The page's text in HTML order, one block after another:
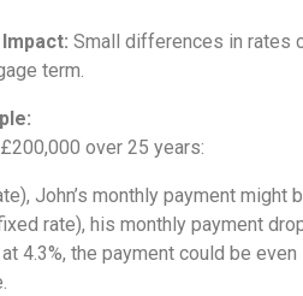
Small differences in rates
term.
over 25 years:
John’s monthly payment might
rate), his monthly payment
4.3%, the payment could be